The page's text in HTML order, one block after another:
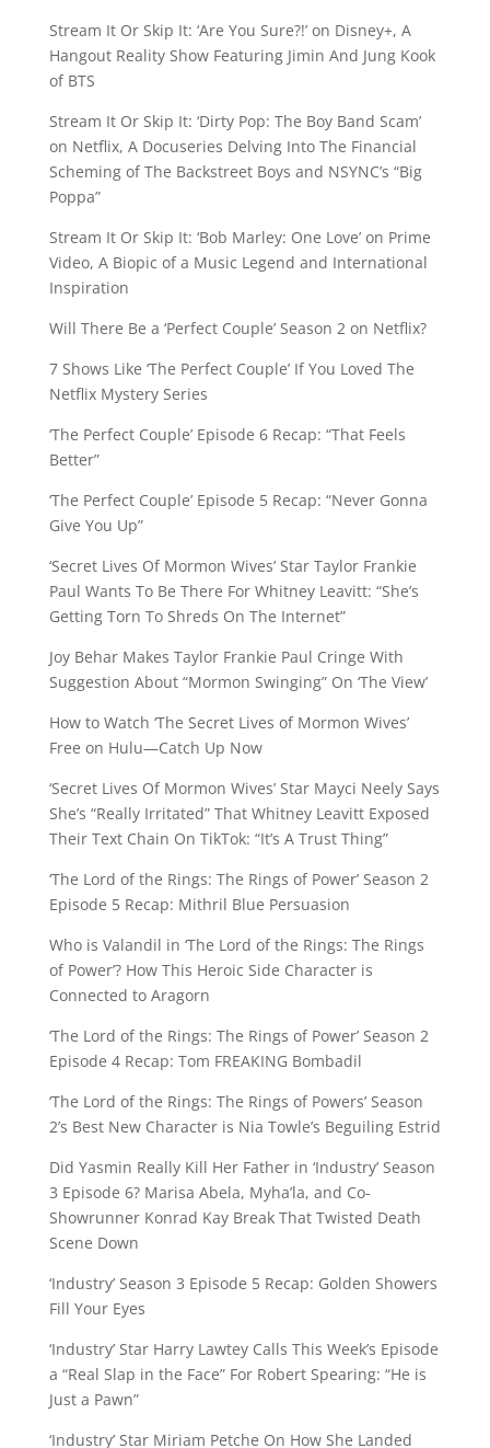
Stream It Or Skip It: ‘Are You Sure?!’ on Disney+, A
Hangout Reality Show Featuring Jimin And Jung Kook
of BTS
Stream It Or Skip It: ‘Dirty Pop: The Boy Band Scam’
on Netflix, A Docuseries Delving Into The Financial
Scheming of The Backstreet Boys and NSYNC’s “Big
Poppa”
Stream It Or Skip It: ‘Bob Marley: One Love’ on Prime
Video, A Biopic of a Music Legend and International
Inspiration
Will There Be a ‘Perfect Couple’ Season 2 on Netflix?
7 Shows Like ‘The Perfect Couple’ If You Loved The
Netflix Mystery Series
‘The Perfect Couple’ Episode 6 Recap: “That Feels
Better”
‘The Perfect Couple’ Episode 5 Recap: “Never Gonna
Give You Up”
‘Secret Lives Of Mormon Wives’ Star Taylor Frankie
Paul Wants To Be There For Whitney Leavitt: “She’s
Getting Torn To Shreds On The Internet”
Joy Behar Makes Taylor Frankie Paul Cringe With
Suggestion About “Mormon Swinging” On ‘The View’
How to Watch ‘The Secret Lives of Mormon Wives’
Free on Hulu—Catch Up Now
‘Secret Lives Of Mormon Wives’ Star Mayci Neely Says
She’s “Really Irritated” That Whitney Leavitt Exposed
Their Text Chain On TikTok: “It’s A Trust Thing”
‘The Lord of the Rings: The Rings of Power’ Season 2
Episode 5 Recap: Mithril Blue Persuasion
Who is Valandil in ‘The Lord of the Rings: The Rings
of Power’? How This Heroic Side Character is
Connected to Aragorn
‘The Lord of the Rings: The Rings of Power’ Season 2
Episode 4 Recap: Tom FREAKING Bombadil
‘The Lord of the Rings: The Rings of Powers’ Season
2’s Best New Character is Nia Towle’s Beguiling Estrid
Did Yasmin Really Kill Her Father in ‘Industry’ Season
3 Episode 6? Marisa Abela, Myha’la, and Co-
Showrunner Konrad Kay Break That Twisted Death
Scene Down
‘Industry’ Season 3 Episode 5 Recap: Golden Showers
Fill Your Eyes
‘Industry’ Star Harry Lawtey Calls This Week’s Episode
a “Real Slap in the Face” For Robert Spearing: “He is
Just a Pawn”
‘Industry’ Star Miriam Petche On How She Landed